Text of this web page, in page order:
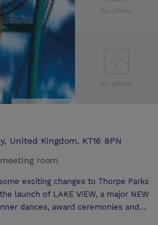
United Kingdom, KT16 8PN
room
exciting changes to Thorpe Parks
launch of LAKE VIEW, a major NEW
dances, award ceremonies and